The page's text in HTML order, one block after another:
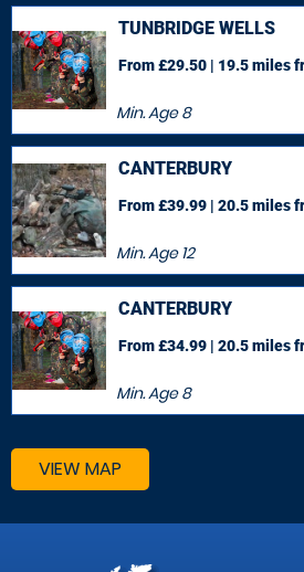
TUNBRIDGE WELLS
Min. Age8
From £29.50 | 19.5 miles
CANTERBURY
Min. Age12
From £39.99 | 20.5 miles
CANTERBURY
Min. Age8
From £34.99 | 20.5 miles
VIEW MAP